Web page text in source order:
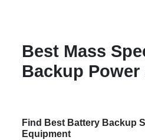
Best Mass
Backup Power
Find Best Battery Backup
Equipment